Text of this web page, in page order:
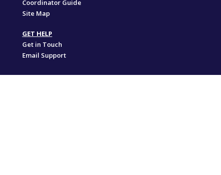
Coordinator Guide
Site Map
GET HELP
Get in Touch
Email Support